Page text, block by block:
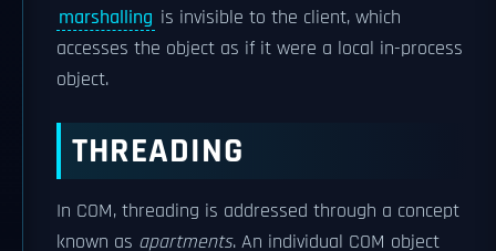
marshalling is invisible to the client, which
accesses the object as if it were a local in-process
object.
THREADING
In COM, threading is addressed through a concept
known as apartments. An individual COM object